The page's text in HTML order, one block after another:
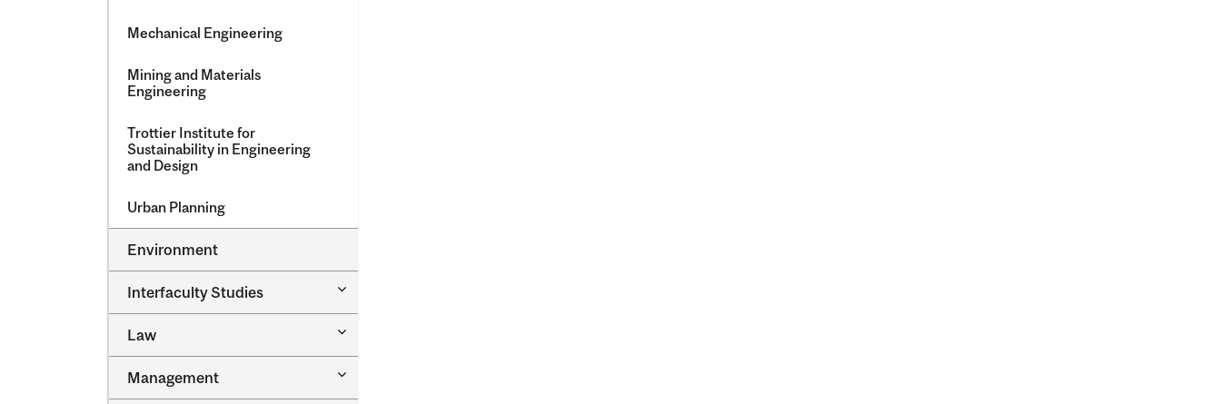
Mechanical Engineering
Mining and Materials
Engineering
Trottier Institute for
Sustainability in Engineering
and Design
Urban Planning
Environment
Interfaculty Studies
Toggle
Law
Toggle
Management
Toggle